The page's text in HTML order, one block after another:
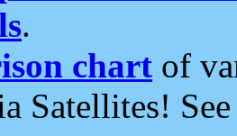
.
chart of
Satellites!